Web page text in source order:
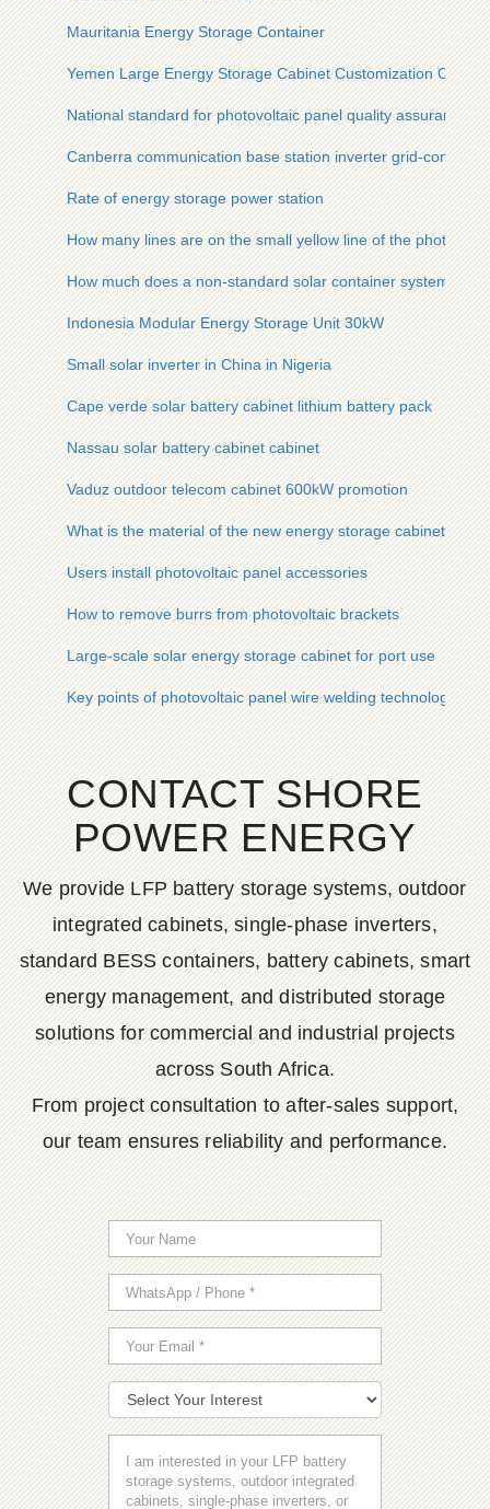
Mauritania Energy Storage Container
Yemen Large Energy Storage Cabinet Customization
National standard for photovoltaic panel quality assurance
Canberra communication base station inverter grid-
Rate of energy storage power station
How many lines are on the small yellow line of the
How much does a non-standard solar container system cost
Indonesia Modular Energy Storage Unit 30kW
Small solar inverter in China in Nigeria
Cape verde solar battery cabinet lithium battery pack
Nassau solar battery cabinet cabinet
Vaduz outdoor telecom cabinet 600kW promotion
What is the material of the new energy storage cabinet
Users install photovoltaic panel accessories
How to remove burrs from photovoltaic brackets
Large-scale solar energy storage cabinet for port use
Key points of photovoltaic panel wire welding technology
CONTACT SHORE
POWER ENERGY
We provide LFP battery storage systems, outdoor
integrated cabinets, single-phase inverters,
standard BESS containers, battery cabinets, smart
energy management, and distributed storage
solutions for commercial and industrial projects
across South Africa.
From project consultation to after-sales support,
our team ensures reliability and performance.